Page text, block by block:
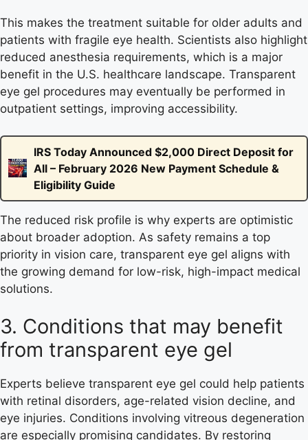
This makes the treatment suitable for older adults and
patients with fragile eye health. Scientists also highlight
reduced anesthesia requirements, which is a major
benefit in the U.S. healthcare landscape. Transparent
eye gel procedures may eventually be performed in
outpatient settings, improving accessibility.
IRS Today Announced $2,000 Direct Deposit for
All – February 2026 New Payment Schedule &
Eligibility Guide
The reduced risk profile is why experts are optimistic
about broader adoption. As safety remains a top
priority in vision care, transparent eye gel aligns with
the growing demand for low-risk, high-impact medical
solutions.
3. Conditions that may benefit
from transparent eye gel
Experts believe transparent eye gel could help patients
with retinal disorders, age-related vision decline, and
eye injuries. Conditions involving vitreous degeneration
are especially promising candidates. By restoring